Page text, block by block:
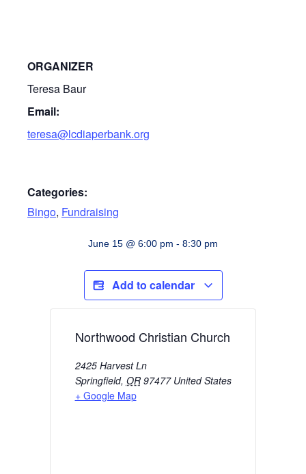
ORGANIZER
Teresa Baur
Email:
teresa@lcdiaperbank.org
Categories:
Bingo, Fundraising
June 15 @ 6:00 pm - 8:30 pm
Add to calendar
Northwood Christian Church
2425 Harvest Ln
Springfield, OR 97477 United States
+ Google Map